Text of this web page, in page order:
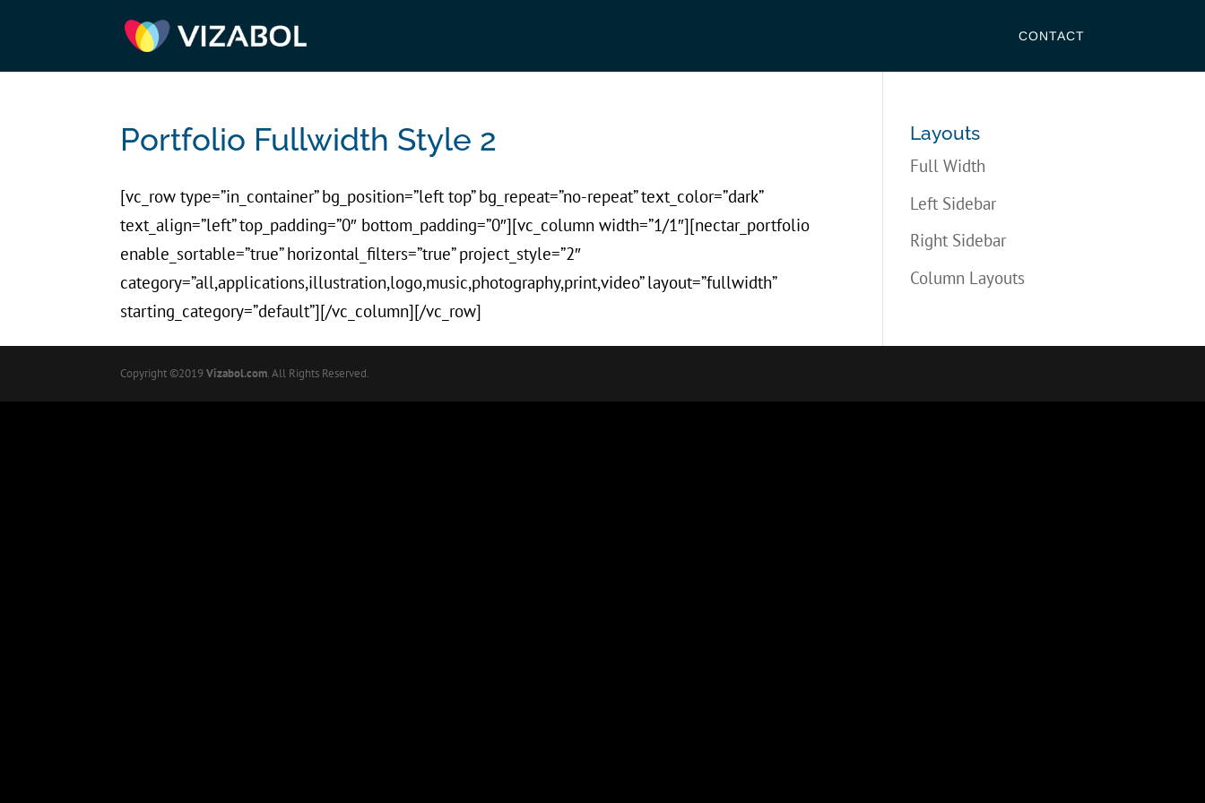
CONTACT
Portfolio Fullwidth Style 2
[vc_row type=”in_container” bg_position=”left top” bg_repeat=”no-repeat” text_color=”dark”
text_align=”left” top_padding=”0″ bottom_padding=”0″][vc_column width=”1/1″][nectar_portfolio
enable_sortable=”true” horizontal_filters=”true” project_style=”2″
category=”all,applications,illustration,logo,music,photography,print,video” layout=”fullwidth”
starting_category=”default”][/vc_column][/vc_row]
Layouts
Full Width
Left Sidebar
Right Sidebar
Column Layouts
Copyright ©2019Vizabol.com. All Rights Reserved.